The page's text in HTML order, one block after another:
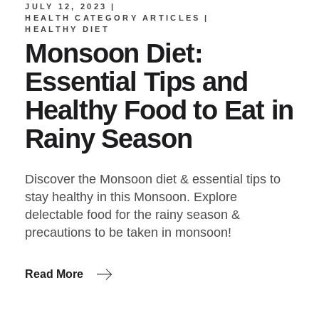
JULY 12, 2023
HEALTH CATEGORY ARTICLES
HEALTHY DIET
Monsoon Diet:
Essential Tips and
Healthy Food to Eat in
Rainy Season
Discover the Monsoon diet & essential tips to
stay healthy in this Monsoon. Explore
delectable food for the rainy season &
precautions to be taken in monsoon!
Read More